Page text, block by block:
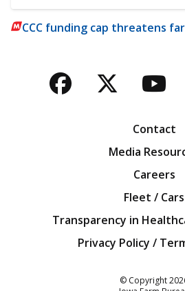
CCC funding cap threatens
Facebook
Twitter
Contact
Media
Careers
Fleet / Cars
Transparency in
Privacy Policy /
© Copyright